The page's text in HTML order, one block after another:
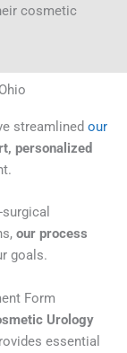
cosmetic
streamlined our
personalized
our process
goals.
Form
Urology
essential